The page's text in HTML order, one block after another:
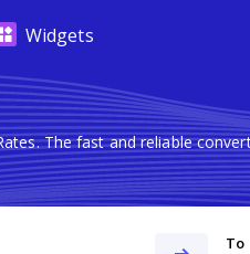
Widgets
The fast and reliable
To